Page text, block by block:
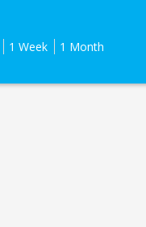
1 Week 1 Month